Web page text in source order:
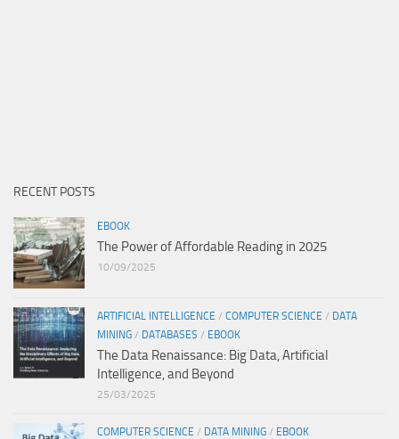
RECENT POSTS
EBOOK
The Power of Affordable Reading in 2025
10/09/2025
ARTIFICIAL INTELLIGENCE / COMPUTER SCIENCE / DATA
MINING / DATABASES / EBOOK
The Data Renaissance: Big Data, Artificial
Intelligence, and Beyond
25/03/2025
COMPUTER SCIENCE / DATA MINING / EBOOK